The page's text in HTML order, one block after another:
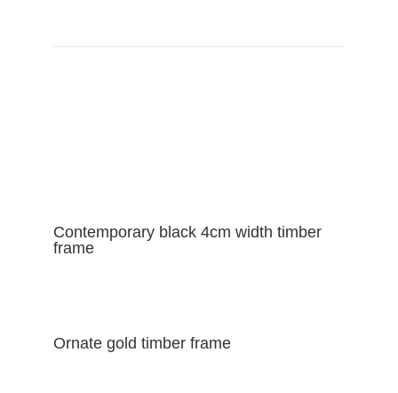
Contemporary black 4cm width timber
frame
Ornate gold timber frame